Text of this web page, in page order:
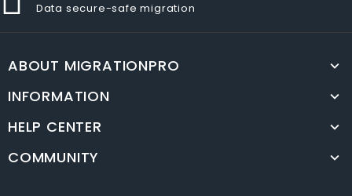
Data secure-safe migration
ABOUT MIGRATIONPRO
INFORMATION
HELP CENTER
COMMUNITY